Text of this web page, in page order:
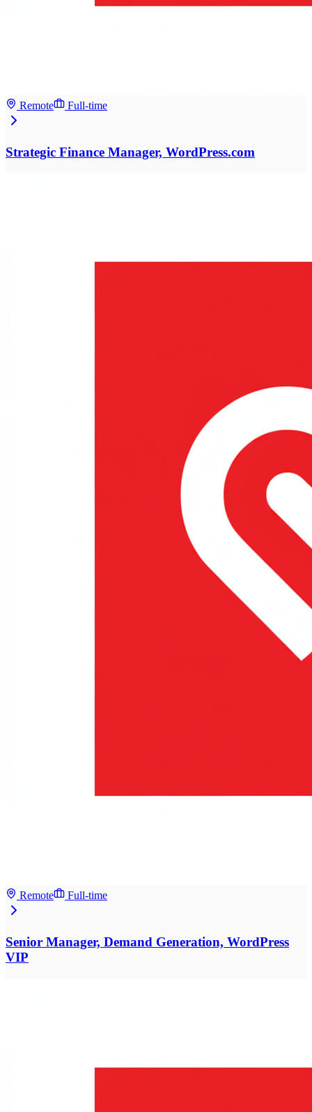
Remote Full-time
Strategic Finance Manager, WordPress.com
Remote Full-time
Senior Manager, Demand Generation, WordPress
VIP